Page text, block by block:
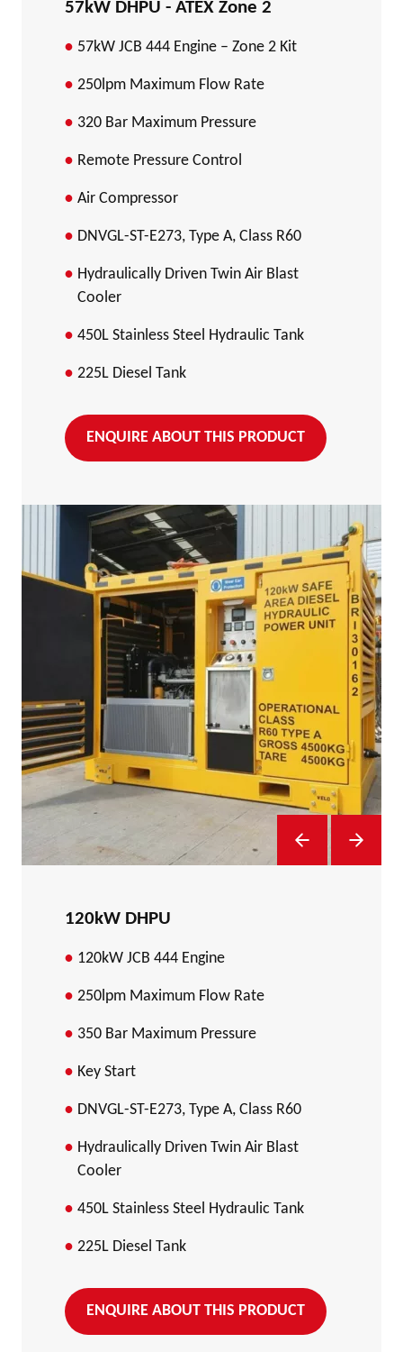
57kW DHPU - ATEX Zone 2
57kW JCB 444 Engine – Zone 2 Kit
250lpm Maximum Flow Rate
320 Bar Maximum Pressure
Remote Pressure Control
Air Compressor
DNVGL-ST-E273, Type A, Class R60
Hydraulically Driven Twin Air Blast
Cooler
450L Stainless Steel Hydraulic Tank
225L Diesel Tank
ENQUIRE ABOUT THIS PRODUCT
120kW DHPU
120kW JCB 444 Engine
250lpm Maximum Flow Rate
350 Bar Maximum Pressure
Key Start
DNVGL-ST-E273, Type A, Class R60
Hydraulically Driven Twin Air Blast
Cooler
450L Stainless Steel Hydraulic Tank
225L Diesel Tank
ENQUIRE ABOUT THIS PRODUCT
Previous Slide
Next